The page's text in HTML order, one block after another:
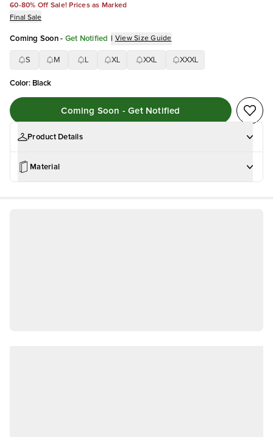
60-80% Off Sale! Prices as Marked
Final Sale
Coming Soon - Get Notified | View Size Guide
S M XL XXL XXXL
Color: Black
Coming Soon - Get Notified
Product Details
Material